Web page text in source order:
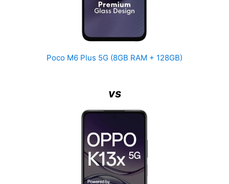
Poco M6 Plus 5G (8GB RAM + 128GB)
vs